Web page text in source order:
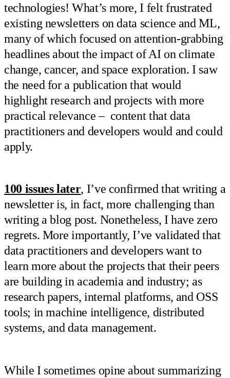
technologies! What’s more, I felt frustrated
existing newsletters on data science and ML,
many of which focused on attention-grabbing
headlines about the impact of AI on climate
change, cancer, and space exploration. I saw
the need for a publication that would
highlight research and projects with more
practical relevance – content that data
practitioners and developers would and could
apply.
100 issues later, I’ve confirmed that writing a
newsletter is, in fact, more challenging than
writing a blog post. Nonetheless, I have zero
regrets. More importantly, I’ve validated that
data practitioners and developers want to
learn more about the projects that their peers
are building in academia and industry; as
research papers, internal platforms, and OSS
tools; in machine intelligence, distributed
systems, and data management.
While I sometimes opine about summarizing